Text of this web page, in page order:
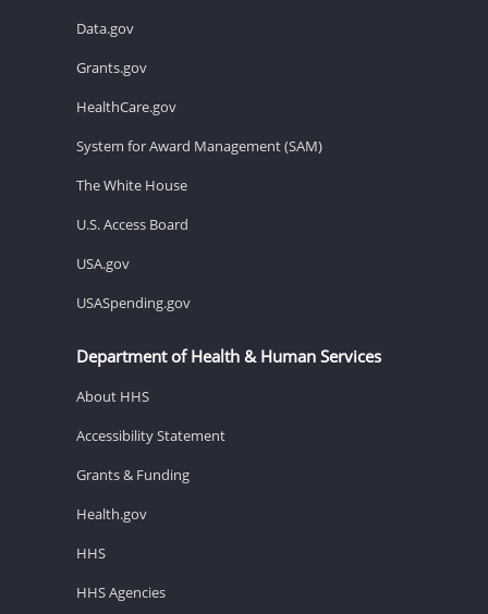
Data.gov
Grants.gov
HealthCare.gov
System for Award Management (SAM)
The White House
U.S. Access Board
USA.gov
USASpending.gov
Department of Health & Human Services
About HHS
Accessibility Statement
Grants & Funding
Health.gov
HHS
HHS Agencies